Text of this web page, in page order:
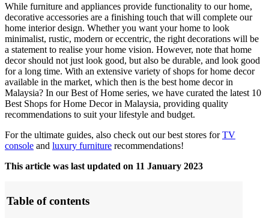
While furniture and appliances provide functionality to our home,
decorative accessories are a finishing touch that will complete our
home interior design. Whether you want your home to look
minimalist, rustic, modern or eccentric, the right decorations will be
a statement to realise your home vision. However, note that home
decor should not just look good, but also be durable, and look good
for a long time. With an extensive variety of shops for home decor
available in the market, which then is the best home decor in
Malaysia? In our Best of Home series, we have curated the latest 10
Best Shops for Home Decor in Malaysia, providing quality
recommendations to suit your lifestyle and budget.
For the ultimate guides, also check out our best stores forTV
console and luxury furniture recommendations!
This article was last updated on 11 January 2023
Table of contents